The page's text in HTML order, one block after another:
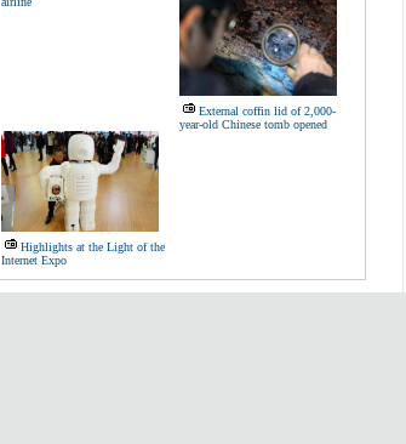
External coffin lid of 2,000-
year-old Chinese tomb opened
Highlights at the Light of the
Internet Expo